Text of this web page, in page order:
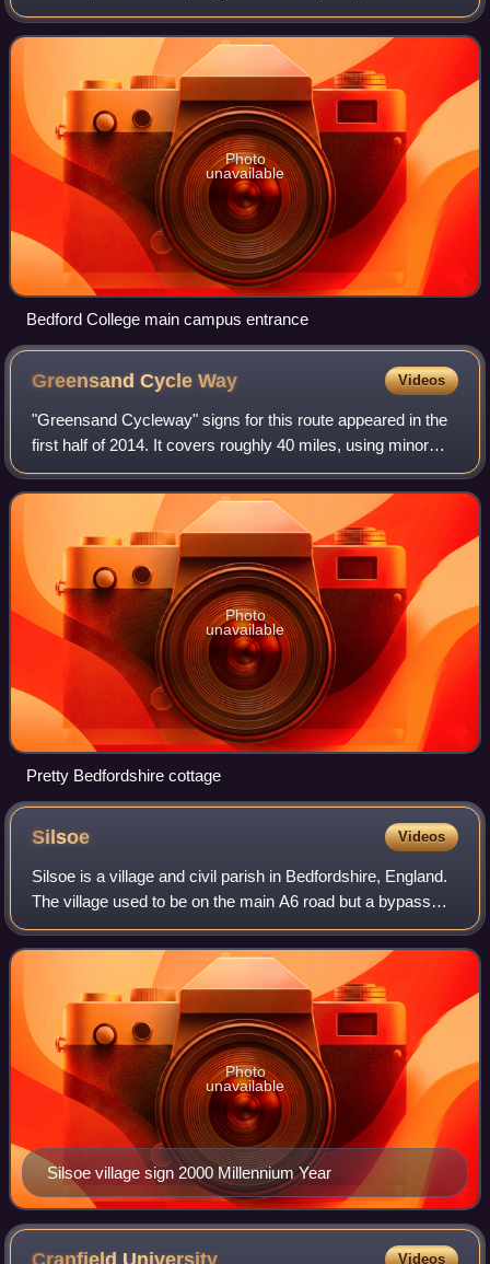
education provider in the Borough of Bedford.
Photo
unavailable
Bedford College main campus entrance
Greensand CycleWay Videos
"Greensand Cycleway" signs for this route appeared in the
first half of 2014. It covers roughly 40 miles, using minor
roads and runs roughly in parallel with its sister walk, the
Greensand Ridge Walk.
Photo
unavailable
Pretty Bedfordshire cottage
Silsoe Videos
Silsoe is a village and civil parish in Bedfordshire, England.
The village used to be on the main A6 road but a bypass
around the village was opened in 1981 at a cost of £1.6m.
Silsoe village sign 2000 Millennium Year
Photo
unavailable
Videos